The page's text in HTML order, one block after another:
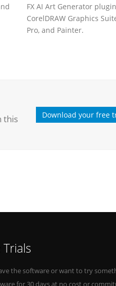
FX AI Art Generator
CorelDRAW Graphics
Pro, and Painter.
this
Download your free
Trials
the software or want to try
for 30 days at no cost or